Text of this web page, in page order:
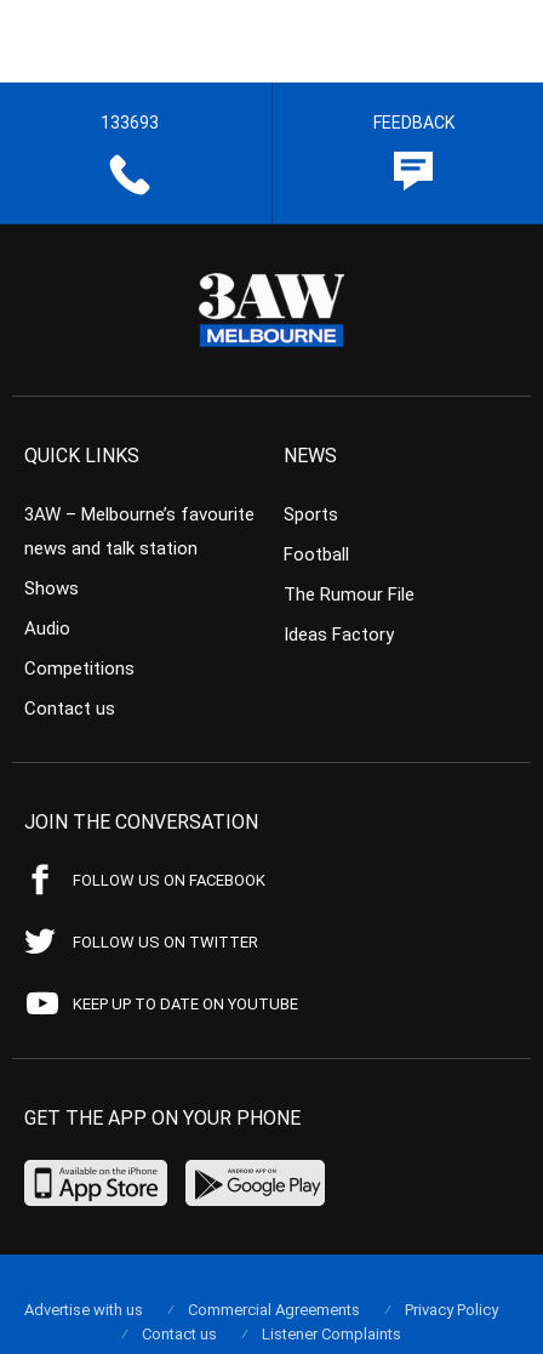
133693 FEEDBACK
QUICK LINKS
3AW – Melbourne’s favourite
news and talk station
Shows
Audio
Competitions
Contact us
NEWS
Sports
Football
The Rumour File
Ideas Factory
JOIN THE CONVERSATION
FOLLOW US ON FACEBOOK
FOLLOW US ON TWITTER
KEEP UP TO DATE ON YOUTUBE
GET THE APP ON YOUR PHONE
Advertise with us Commercial Agreements
Privacy Policy
Contact us
Listener Complaints